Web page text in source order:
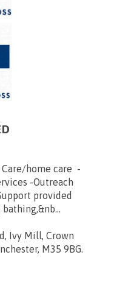
home care -
-Outreach
provided
Ivy Mill, Crown
M35 9BG.